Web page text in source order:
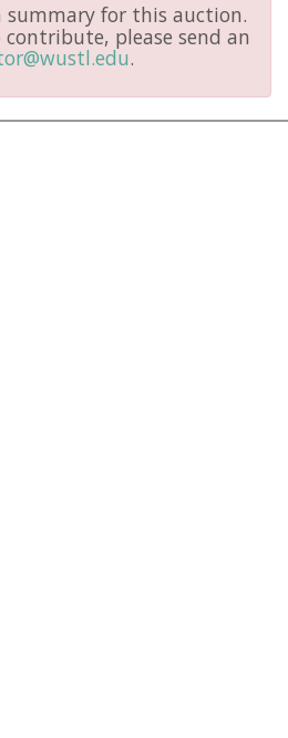
summary for this auction.
please send an
.